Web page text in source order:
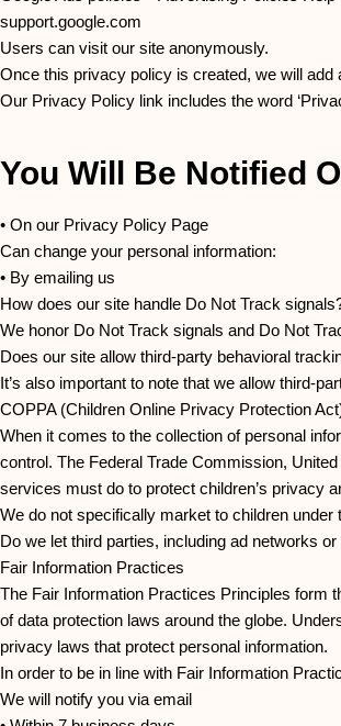
support.google.com
Users can visit our site anonymously.
Once this privacy policy is created, we will add
Our Privacy Policy link includes the word
You Will Be Notified
• On our Privacy Policy Page
Can change your personal information:
• By emailing us
How does our site handle Do Not Track
We honor Do Not Track signals and Do Not
Does our site allow third-party behavioral
It’s also important to note that we allow third-
COPPA (Children Online Privacy Protection
When it comes to the collection of personal
control. The Federal Trade Commission,
services must do to protect children’s privacy
We do not specifically market to children under
Do we let third parties, including ad networks
Fair Information Practices
The Fair Information Practices Principles form
of data protection laws around the globe.
privacy laws that protect personal information.
In order to be in line with Fair Information
We will notify you via email